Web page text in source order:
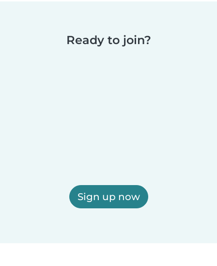
Ready to join?
Sign up now